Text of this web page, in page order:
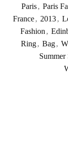
Paris , Paris
France , 2013 ,
Fashion ,
Ring, Bag,
Summer